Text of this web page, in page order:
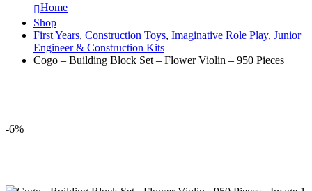
Home
Shop
First Years, Construction Toys, Imaginative Role Play, Junior
Engineer & Construction Kits
Cogo – Building Block Set – Flower Violin – 950 Pieces
-6%